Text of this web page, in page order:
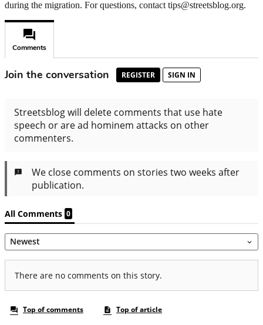
during the migration. For questions, contact tips@streetsblog.org.